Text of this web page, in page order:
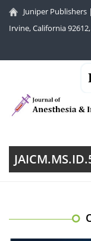
Juniper Publishers |
Irvine, California 92612,